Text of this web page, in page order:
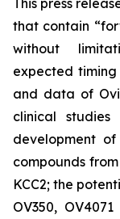
that contain
without
expected
and data of
clinical
development of
compounds
KCC2; the
OV350,